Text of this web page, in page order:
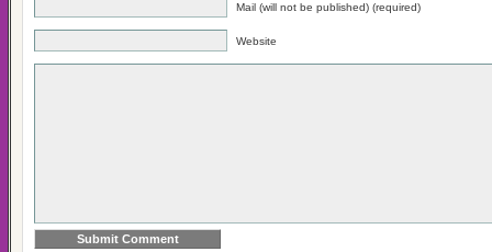
Mail (will not be published) (required)
Website